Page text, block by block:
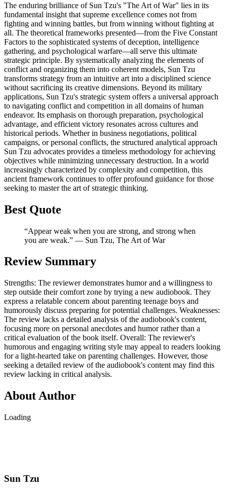
The enduring brilliance of Sun Tzu's "The Art of War" lies in its
fundamental insight that supreme excellence comes not from
fighting and winning battles, but from winning without fighting at
all. The theoretical frameworks presented—from the Five Constant
Factors to the sophisticated systems of deception, intelligence
gathering, and psychological warfare—all serve this ultimate
strategic principle. By systematically analyzing the elements of
conflict and organizing them into coherent models, Sun Tzu
transforms strategy from an intuitive art into a disciplined science
without sacrificing its creative dimensions. Beyond its military
applications, Sun Tzu's strategic system offers a universal approach
to navigating conflict and competition in all domains of human
endeavor. Its emphasis on thorough preparation, psychological
advantage, and efficient victory resonates across cultures and
historical periods. Whether in business negotiations, political
campaigns, or personal conflicts, the structured analytical approach
Sun Tzu advocates provides a timeless methodology for achieving
objectives while minimizing unnecessary destruction. In a world
increasingly characterized by complexity and competition, this
ancient framework continues to offer profound guidance for those
seeking to master the art of strategic thinking.
Best Quote
“Appear weak when you are strong, and strong when
you are weak.” ― Sun Tzu, The Art of War
Review Summary
Strengths: The reviewer demonstrates humor and a willingness to
step outside their comfort zone by trying a new audiobook. They
express a relatable concern about parenting teenage boys and
humorously discuss preparing for potential challenges. Weaknesses:
The review lacks a detailed analysis of the audiobook's content,
focusing more on personal anecdotes and humor rather than a
critical evaluation of the book itself. Overall: The reviewer's
humorous and engaging writing style may appeal to readers looking
for a light-hearted take on parenting challenges. However, those
seeking a detailed review of the audiobook's content may find this
review lacking in critical analysis.
About Author
Loading
Sun Tzu